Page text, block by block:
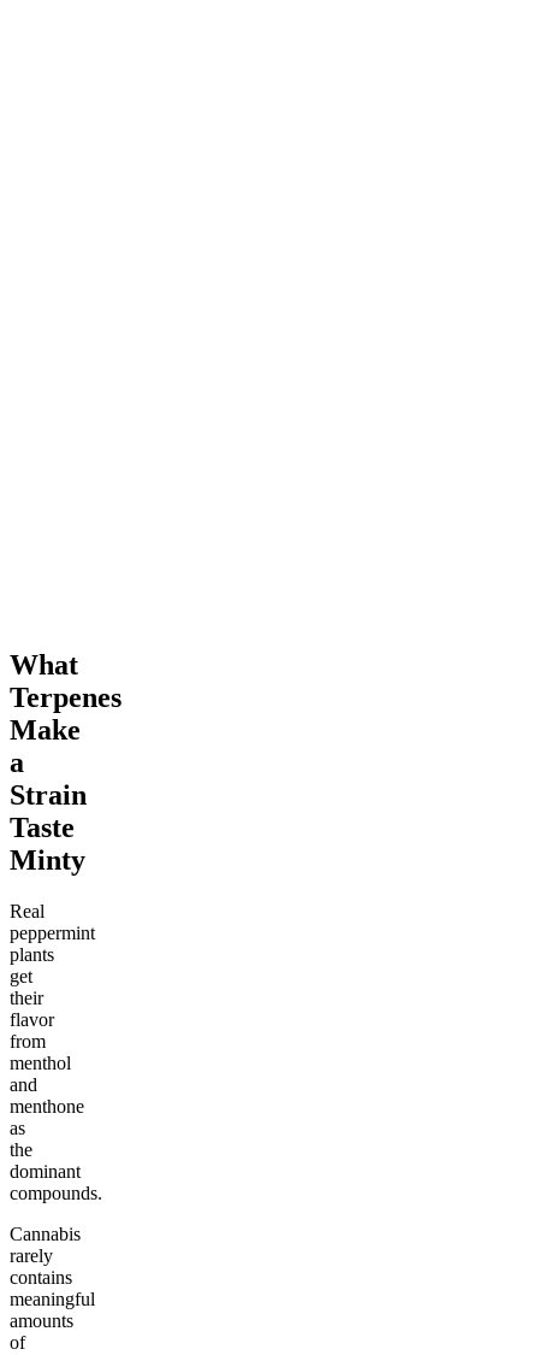
What
Terpenes
Make
a
Strain
Taste
Minty
Real
peppermint
plants
get
their
flavor
from
menthol
and
menthone
as
the
dominant
compounds.
Cannabis
rarely
contains
meaningful
amounts
of